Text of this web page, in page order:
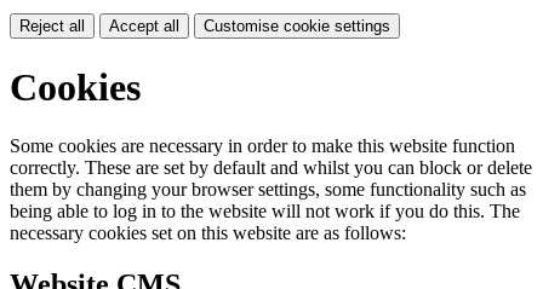
Reject all Accept all Customise cookie settings
Cookies
Some cookies are necessary in order to make this website function
correctly. These are set by default and whilst you can block or delete
them by changing your browser settings, some functionality such as
being able to log in to the website will not work if you do this. The
necessary cookies set on this website are as follows: